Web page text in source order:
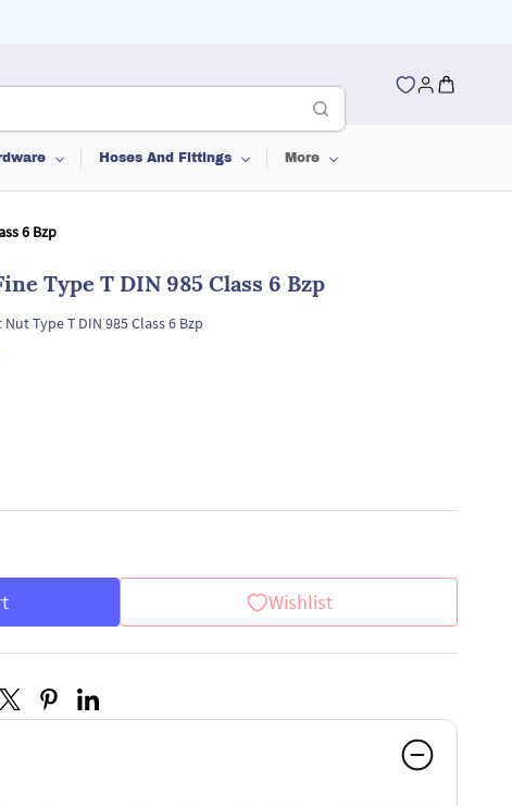
Hoses And Fittings More
6 Bzp
Type T DIN 985 Class 6 Bzp
Type T DIN 985 Class 6 Bzp
Wishlist